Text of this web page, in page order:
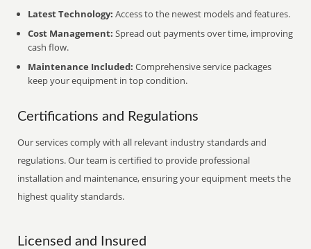
Latest Technology: Access to the newest models and features.
Cost Management: Spread out payments over time, improving
cash flow.
Maintenance Included: Comprehensive service packages
keep your equipment in top condition.
Certifications and Regulations
Our services comply with all relevant industry standards and
regulations. Our team is certified to provide professional
installation and maintenance, ensuring your equipment meets the
highest quality standards.
Licensed and Insured